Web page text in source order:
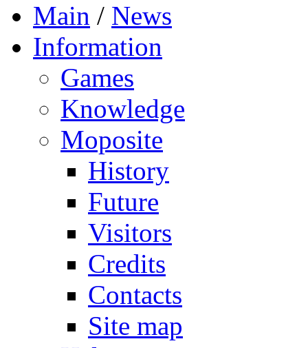
Main / News
Information
Games
Knowledge
Moposite
History
Future
Visitors
Credits
Contacts
Site map